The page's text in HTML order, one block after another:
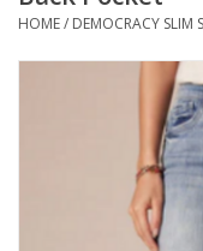
Bath / Body
Kitchen / Dining
Gifts / Stationary
HOME/ DEMOCRACY SLIM